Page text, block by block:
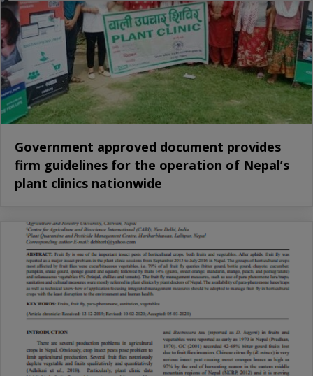
Government approved document provides
firm guidelines for the operation of Nepal’s
plant clinics nationwide